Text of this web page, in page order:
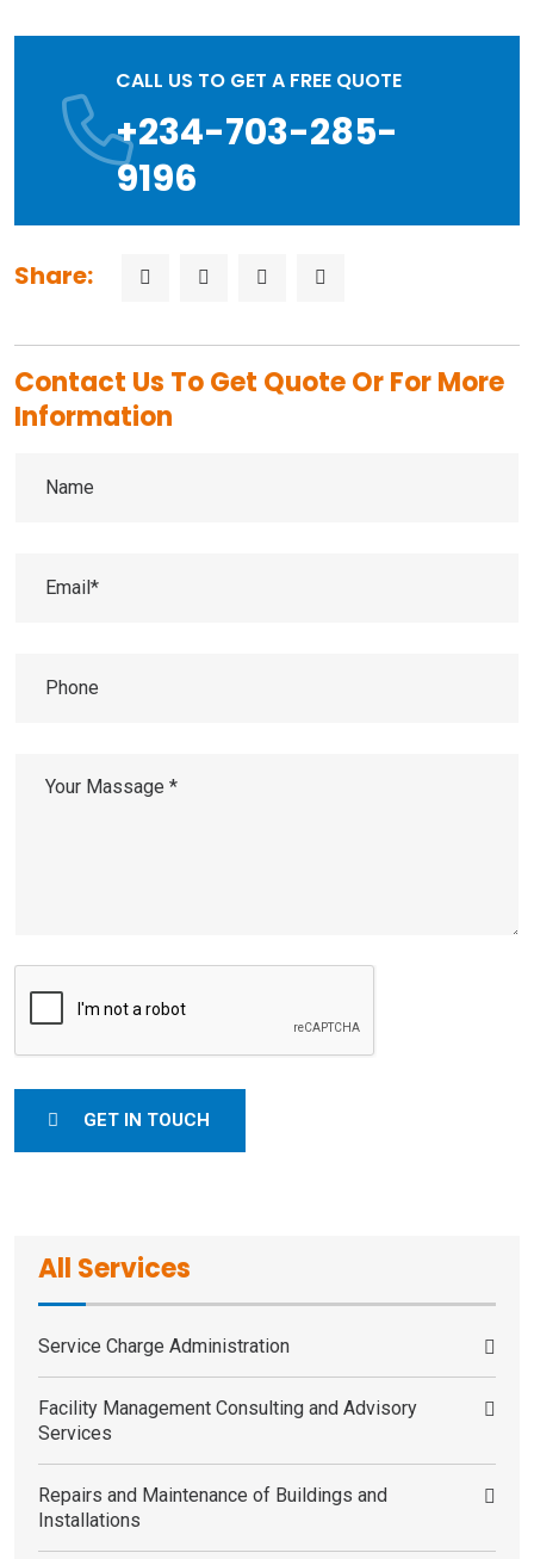
CALL US TO GET A FREE QUOTE
+234-703-285-
9196
Share:
Contact Us To Get Quote Or For More
Information
GET IN TOUCH
All Services
Service Charge Administration
Facility Management Consulting and Advisory
Services
Repairs and Maintenance of Buildings and
Installations